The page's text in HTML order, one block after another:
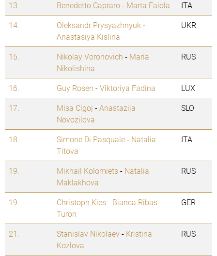
13. Benedetto Capraro- Marta Faiola
ITA
14.
Oleksandr Prysyazhnyuk -
Anastasiya Kislina
UKR
15. Nikolay Voronovich - Maria
Nikolishina
RUS
16. Guy Rosen -Viktoriya Fadina
LUX
17.
Misa Cigoj -Anastazija
Novozilova
SLO
18. Simone Di Pasquale- Natalia
Titova
ITA
19. Mikhail Kolomiets- Natalia
Maklakhova
RUS
19. Christoph Kies- Bianca Ribas-
Turon
GER
21. Stanislav Nikolaev- Kristina
Kozlova
RUS